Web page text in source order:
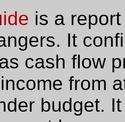
is a
It
cash flow
from
budget.